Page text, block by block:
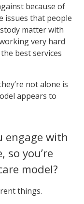
because of
issues that people
matter with
very hard
best services
not alone is
appears to
engage with
so you’re
model?
things.